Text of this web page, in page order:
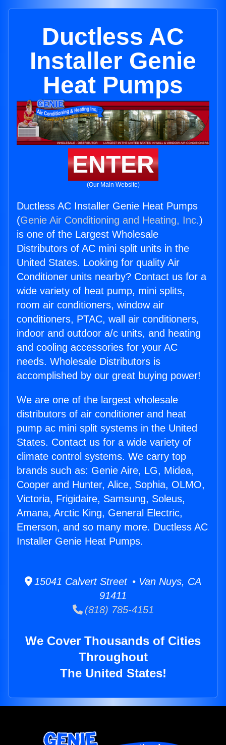
Ductless AC
Installer Genie
Heat Pumps
ENTER
(Our Main Website)
Ductless AC Installer Genie Heat Pumps
(Genie Air Conditioning and Heating, Inc.)
is one of the Largest Wholesale
Distributors of AC mini split units in the
United States. Looking for quality Air
Conditioner units nearby? Contact us for a
wide variety of heat pump, mini splits,
room air conditioners, window air
conditioners, PTAC, wall air conditioners,
indoor and outdoor a/c units, and heating
and cooling accessories for your AC
needs. Wholesale Distributors is
accomplished by our great buying power!
We are one of the largest wholesale
distributors of air conditioner and heat
pump ac mini split systems in the United
States. Contact us for a wide variety of
climate control systems. We carry top
brands such as: Genie Aire, LG, Midea,
Cooper and Hunter, Alice, Sophia, OLMO,
Victoria, Frigidaire, Samsung, Soleus,
Amana, Arctic King, General Electric,
Emerson, and so many more. Ductless AC
Installer Genie Heat Pumps.
15041 Calvert Street • Van Nuys, CA
91411
(818) 785-4151
We Cover Thousands of Cities
Throughout
The United States!